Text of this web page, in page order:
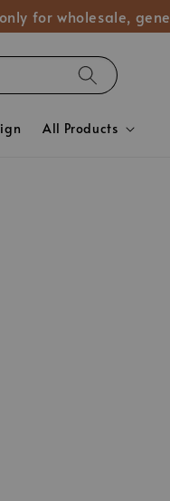
for wholesale,
All Products